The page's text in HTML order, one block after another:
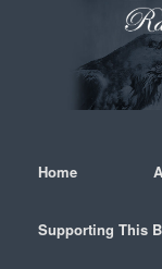
Home
Supporting This